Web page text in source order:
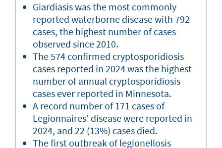
Giardiasis was the most commonly
reported waterborne disease with 792
cases, the highest number of cases
observed since 2010.
The 574 confirmed cryptosporidiosis
cases reported in 2024 was the highest
number of annual cryptosporidiosis
cases ever reported in Minnesota.
A record number of 171 cases of
Legionnaires’ disease were reported in
2024, and 22 (13%) cases died.
The first outbreak of legionellosis